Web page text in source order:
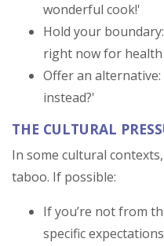
wonderful cook!'
Hold your
right now for health
Offer an
instead?'
THE CULTURAL
In some cultural
taboo. If possible:
If you’re not from
specific